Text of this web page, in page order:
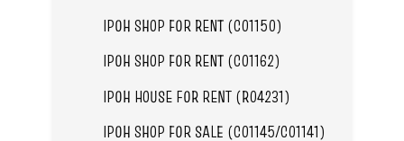
IPOH SHOP FOR RENT (C01150)
IPOH SHOP FOR RENT (C01162)
IPOH HOUSE FOR RENT (R04231)
IPOH SHOP FOR SALE (C01145/C01141)